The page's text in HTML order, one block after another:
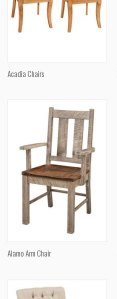
Acadia Chairs
Alamo Arm Chair